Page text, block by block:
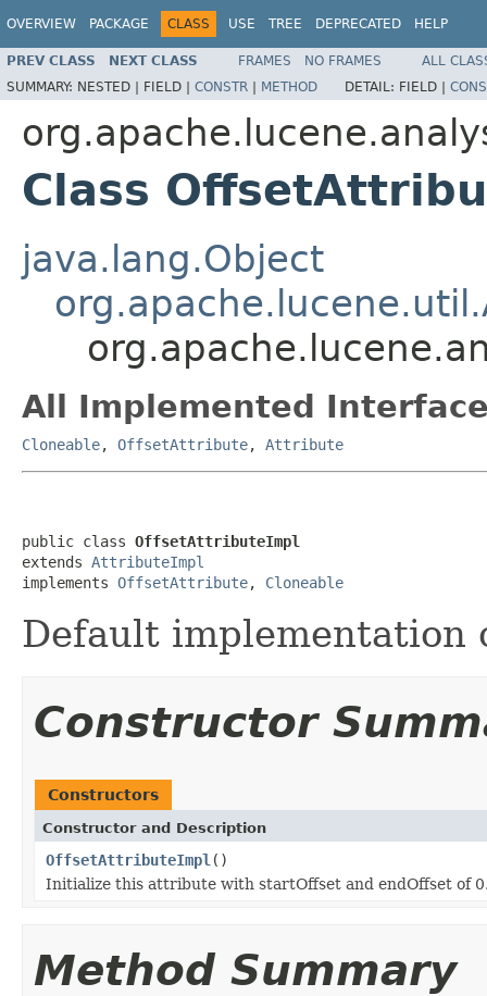
OVERVIEW PACKAGE CLASS USE TREE DEPRECATED HELP
PREV CLASS NEXT CLASS FRAMES NO FRAMES
ALL
SUMMARY: NESTED | FIELD | CONSTR | METHOD DETAIL: FIELD |
Class
java.lang.Object
All Implemented
Cloneable, OffsetAttribute, Attribute
public class OffsetAttributeImpl
extends AttributeImpl
implements OffsetAttribute, Cloneable
Default implementation
Constructor
Constructors
Constructor and Description
OffsetAttributeImpl ()
Initialize this attribute with startOffset and endOffset of
Method Summary